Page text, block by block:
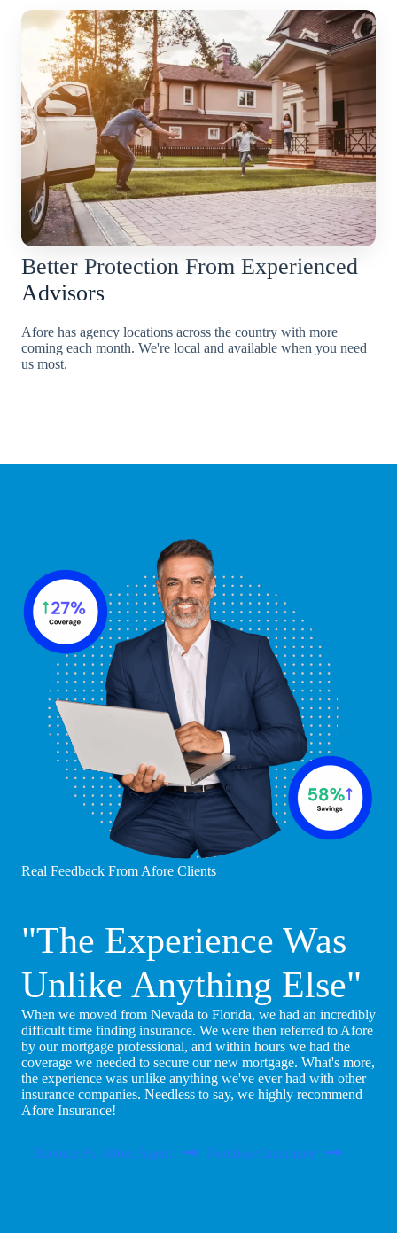
Better Protection From Experienced
Advisors
Afore has agency locations across the country with more
coming each month. We're local and available when you need
us most.
Real Feedback From Afore Clients
"The Experience Was
Unlike Anything Else"
When we moved from Nevada to Florida, we had an incredibly
difficult time finding insurance. We were then referred to Afore
by our mortgage professional, and within hours we had the
coverage we needed to secure our new mortgage. What's more,
the experience was unlike anything we've ever had with other
insurance companies. Needless to say, we highly recommend
Afore Insurance!
Become An Afore Agent Purchase Insurance